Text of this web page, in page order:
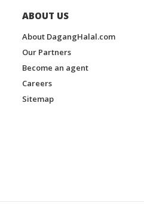
ABOUT US
About DagangHalal.com
Our Partners
Become an agent
Careers
Sitemap